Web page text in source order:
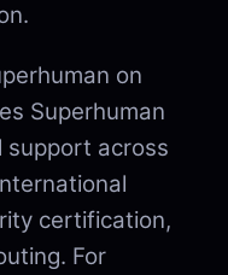
on
Superhuman
support across
certification,
For